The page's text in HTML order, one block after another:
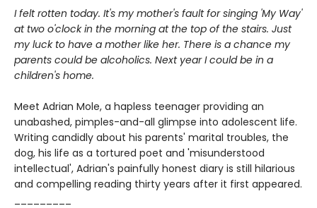
I felt rotten today. It's my mother's fault for singing 'My Way'
at two o'clock in the morning at the top of the stairs. Just
my luck to have a mother like her. There is a chance my
parents could be alcoholics. Next year I could be in a
children's home.
Meet Adrian Mole, a hapless teenager providing an
unabashed, pimples-and-all glimpse into adolescent life.
Writing candidly about his parents' marital troubles, the
dog, his life as a tortured poet and 'misunderstood
intellectual', Adrian's painfully honest diary is still hilarious
and compelling reading thirty years after it first appeared.